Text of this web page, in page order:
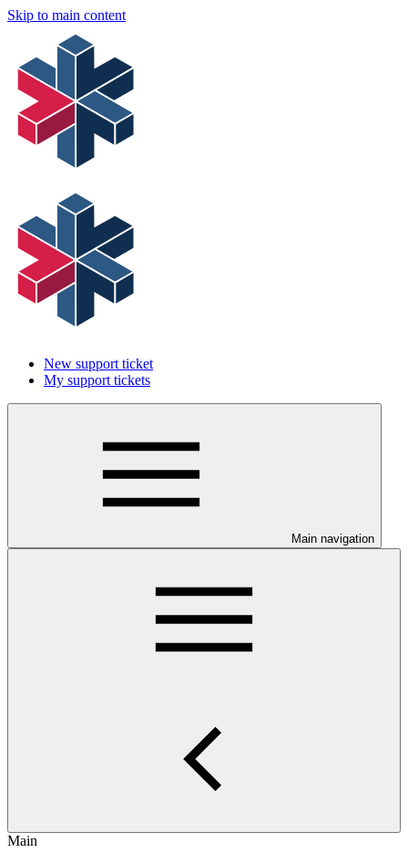
Skip to main content
New support ticket
My support tickets
Main navigation
Main